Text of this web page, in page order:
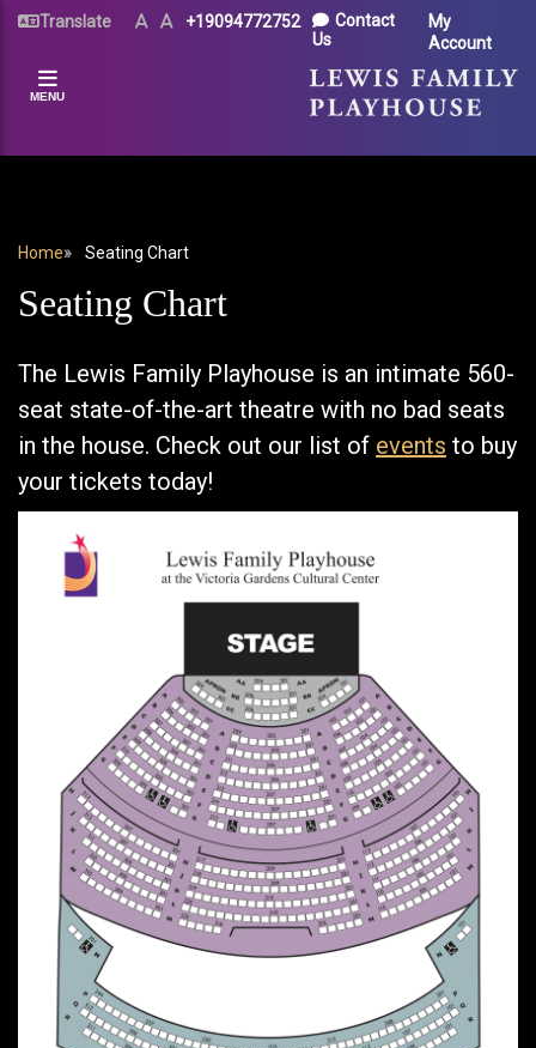
Skip
main
content
UTILITY
Translate
Text Text
+19094772752
Contact
Us
My
Account
MENU
BREADCRUMB
Home Seating Chart
Seating Chart
The Lewis Family Playhouse is an intimate 560-
seat state-of-the-art theatre with no bad seats
in the house. Check out our list of events to buy
your tickets today!